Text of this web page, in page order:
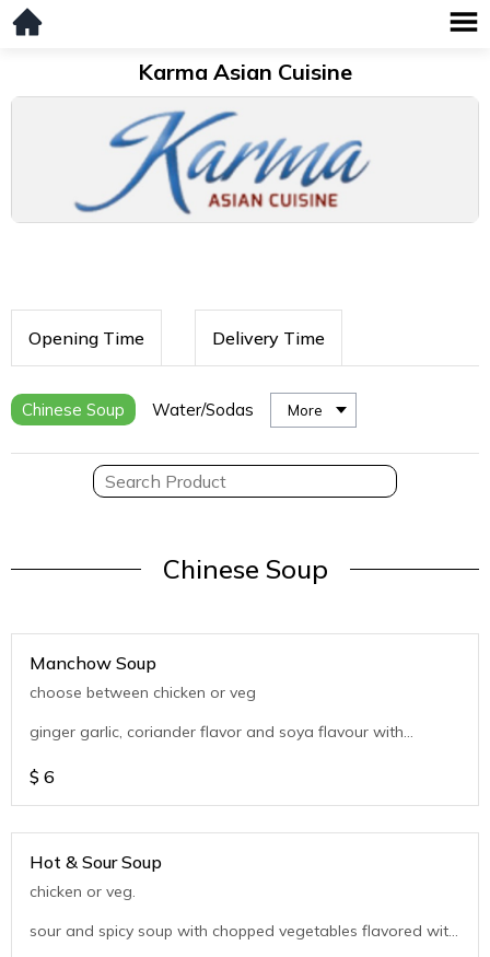
Karma Asian Cuisine
Opening Time Delivery Time
Chinese Soup Water/Sodas More
Chinese Soup
Manchow Soup
choose between chicken or veg
ginger garlic, coriander flavor and soya flavour with
$ 6
Hot & Sour Soup
chicken or veg.
sour and spicy soup with chopped vegetables flavored with